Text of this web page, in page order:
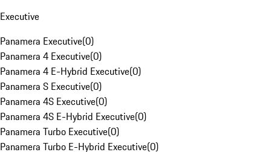
Executive
Panamera Executive(0)
Panamera 4 Executive(0)
Panamera 4 E-Hybrid Executive(0)
Panamera S Executive(0)
Panamera 4S Executive(0)
Panamera 4S E-Hybrid Executive(0)
Panamera Turbo Executive(0)
Panamera Turbo E-Hybrid Executive(0)